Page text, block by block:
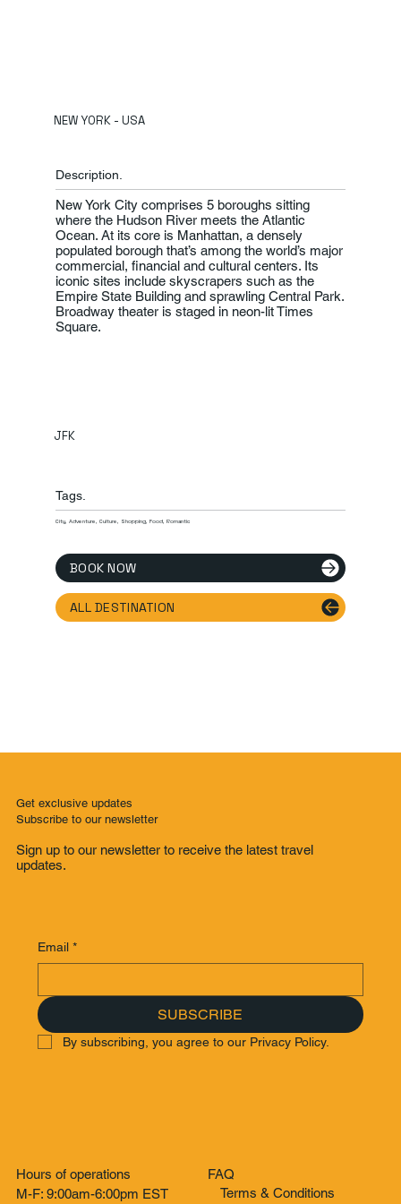
NEW YORK - USA
Description.
New York City comprises 5 boroughs sitting
where the Hudson River meets the Atlantic
Ocean. At its core is Manhattan, a densely
populated borough that’s among the world’s major
commercial, financial and cultural centers. Its
iconic sites include skyscrapers such as the
Empire State Building and sprawling Central Park.
Broadway theater is staged in neon-lit Times
Square.
JFK
Tags.
City, Adventure, Culture, Shopping, Food, Romantic
BOOK NOW
ALL DESTINATION
Get exclusive updates
Subscribe to our newsletter
Sign up to our newsletter to receive the latest travel
updates.
Email *
SUBSCRIBE
By subscribing, you agree to our Privacy Policy.
Hours of operations
M-F: 9:00am-6:00pm EST
FAQ
Terms & Conditions